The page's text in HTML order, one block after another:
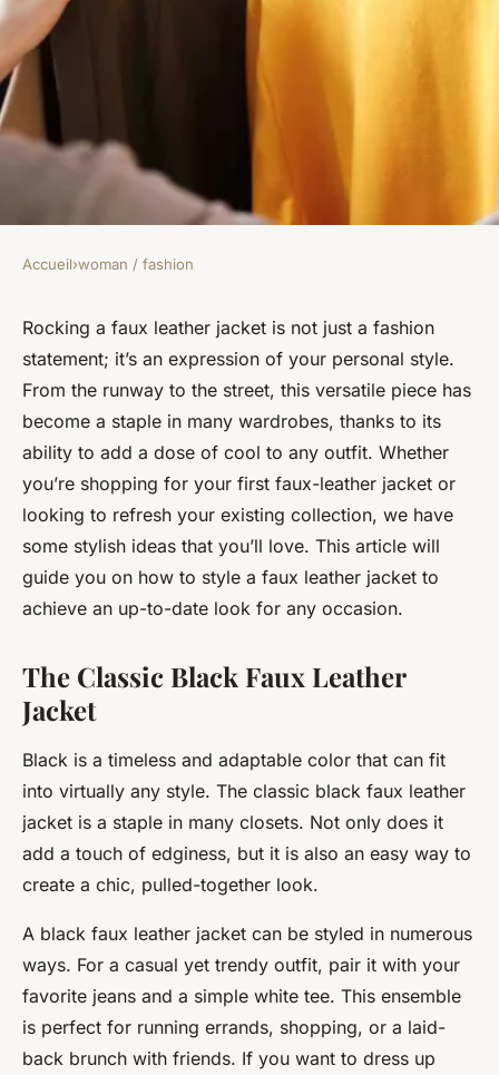
WOMAN / FASHION
How Can You Style a Faux
Leather Jacket for an Up-to-
Date Look?
Simon•February 4, 2024• 6 min de lecture
Accueil›woman / fashion
Rocking a faux leather jacket is not just a fashion
statement; it’s an expression of your personal style.
From the runway to the street, this versatile piece has
become a staple in many wardrobes, thanks to its
ability to add a dose of cool to any outfit. Whether
you’re shopping for your first faux-leather jacket or
looking to refresh your existing collection, we have
some stylish ideas that you’ll love. This article will
guide you on how to style a faux leather jacket to
achieve an up-to-date look for any occasion.
The Classic Black Faux Leather
Jacket
Black is a timeless and adaptable color that can fit
into virtually any style. The classic black faux leather
jacket is a staple in many closets. Not only does it
add a touch of edginess, but it is also an easy way to
create a chic, pulled-together look.
A black faux leather jacket can be styled in numerous
ways. For a casual yet trendy outfit, pair it with your
favorite jeans and a simple white tee. This ensemble
is perfect for running errands, shopping, or a laid-
back brunch with friends. If you want to dress up